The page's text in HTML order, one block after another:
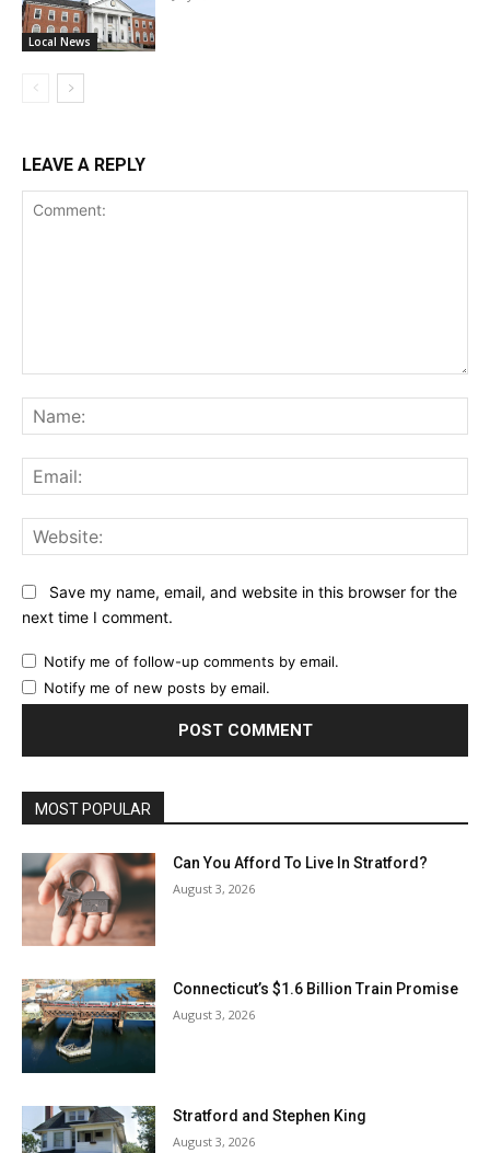
Local News
LEAVE A REPLY
Save my name, email, and website in this browser for the
next time I comment.
Notify me of follow-up comments by email.
Notify me of new posts by email.
MOST POPULAR
Can You Afford To Live In Stratford?
August 3, 2026
Connecticut’s $1.6 Billion Train Promise
August 3, 2026
Stratford and Stephen King
August 3, 2026